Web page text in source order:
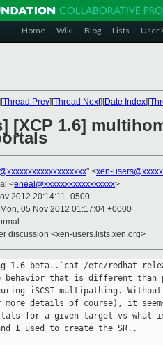
Home Wiki Blog Lists User
Thread Prev][Thread Next][Date Index][
[XCP 1.6]
" <xen-
<eneal@xxxxxxxxxxxxxxxxx>
2012 20:14:11 -0500
05 Nov 2012 01:17:04 +0000
discussion <xen-users.lists.xen.org>
1.6 beta..`cat /etc/redhat-
behavior that is different than
iSCSI multipathing.
more details of course), it
for a given target vs what
I used to create the SR..